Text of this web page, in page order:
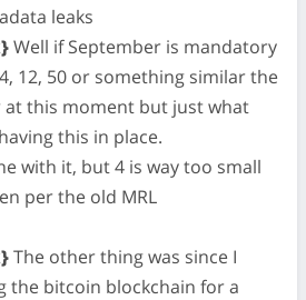
leaks
Well if September is mandatory
12, 50 or something similar the
this moment but just what
this in place.
with it, but 4 is way too small
per the old MRL
The other thing was since I
the bitcoin blockchain for a